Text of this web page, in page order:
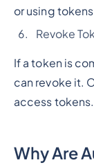
or using
Revoke
If a token is
can revoke it.
access tokens.
Why Are